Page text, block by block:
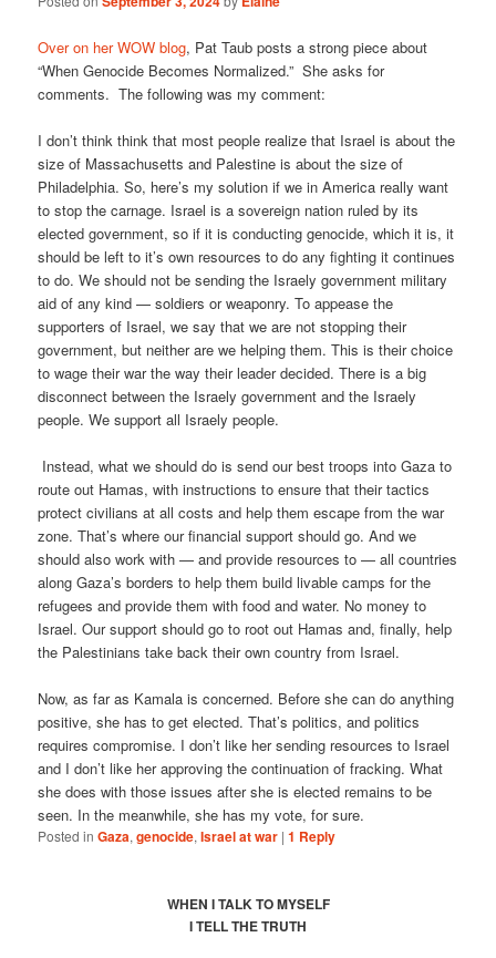
Over on her WOW blog, Pat Taub posts a strong piece about
“When Genocide Becomes Normalized.” She asks for
comments. The following was my comment:
I don’t think think that most people realize that Israel is about the
size of Massachusetts and Palestine is about the size of
Philadelphia. So, here’s my solution if we in America really want
to stop the carnage. Israel is a sovereign nation ruled by its
elected government, so if it is conducting genocide, which it is, it
should be left to it’s own resources to do any fighting it continues
to do. We should not be sending the Israely government military
aid of any kind — soldiers or weaponry. To appease the
supporters of Israel, we say that we are not stopping their
government, but neither are we helping them. This is their choice
to wage their war the way their leader decided. There is a big
disconnect between the Israely government and the Israely
people. We support all Israely people.
Instead, what we should do is send our best troops into Gaza to
route out Hamas, with instructions to ensure that their tactics
protect civilians at all costs and help them escape from the war
zone. That’s where our financial support should go. And we
should also work with — and provide resources to — all countries
along Gaza’s borders to help them build livable camps for the
refugees and provide them with food and water. No money to
Israel. Our support should go to root out Hamas and, finally, help
the Palestinians take back their own country from Israel.
Now, as far as Kamala is concerned. Before she can do anything
positive, she has to get elected. That’s politics, and politics
requires compromise. I don’t like her sending resources to Israel
and I don’t like her approving the continuation of fracking. What
she does with those issues after she is elected remains to be
seen. In the meanwhile, she has my vote, for sure.
Posted in Gaza,genocide,Israel at war |1 Reply
WHEN I TALK TO MYSELF
I TELL THE TRUTH